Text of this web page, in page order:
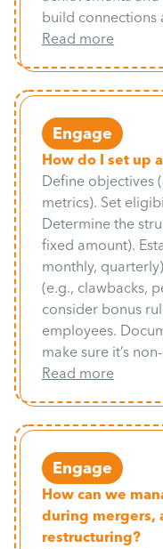
build
Read more
Engage
How do I set up
Define objectives
metrics). Set
Determine the
fixed amount).
monthly,
(e.g., clawbacks,
consider bonus
employees.
make sure it’s
Read more
Engage
How can we
during mergers,
restructuring?